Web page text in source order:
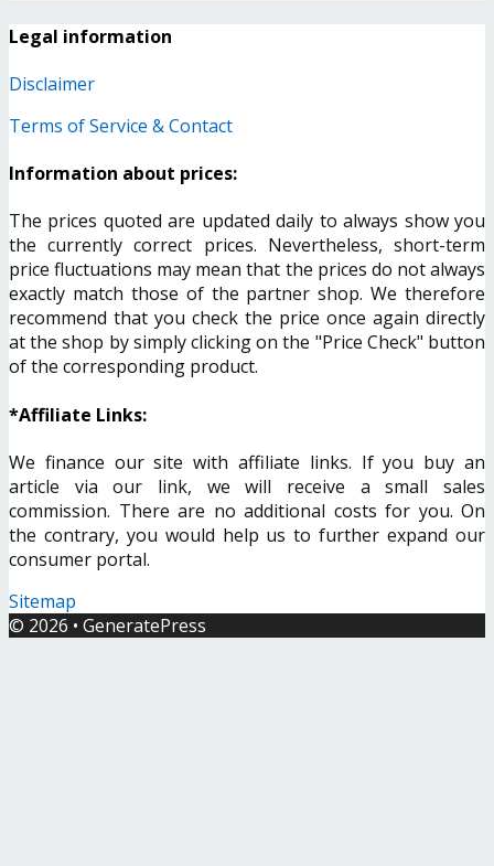
Legal information
Disclaimer
Terms of Service & Contact
Information about prices:
The prices quoted are updated daily to always show you
the currently correct prices. Nevertheless, short-term
price fluctuations may mean that the prices do not always
exactly match those of the partner shop. We therefore
recommend that you check the price once again directly
at the shop by simply clicking on the "Price Check" button
of the corresponding product.
*Affiliate Links:
We finance our site with affiliate links. If you buy an
article via our link, we will receive a small sales
commission. There are no additional costs for you. On
the contrary, you would help us to further expand our
consumer portal.
Sitemap
© 2026 • GeneratePress